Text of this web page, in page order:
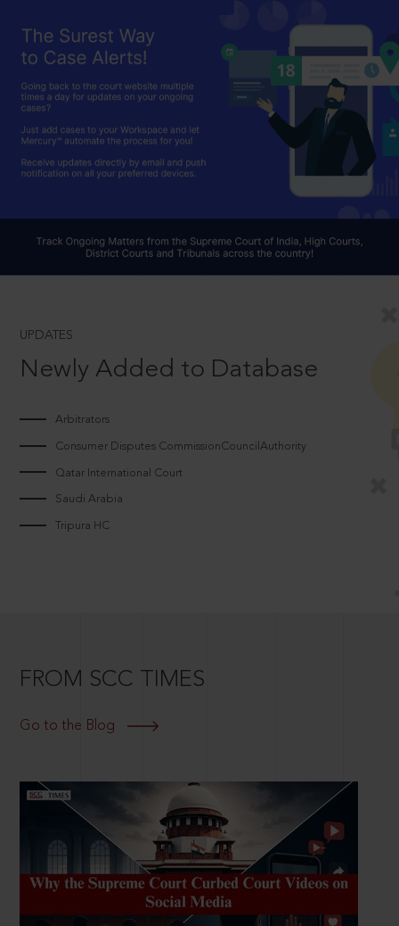
UPDATES
Newly Added to Database
Arbitrators
Consumer Disputes CommissionCouncilAuthority
Qatar International Court
Saudi Arabia
Tripura HC
FROM SCC TIMES
Go to the Blog